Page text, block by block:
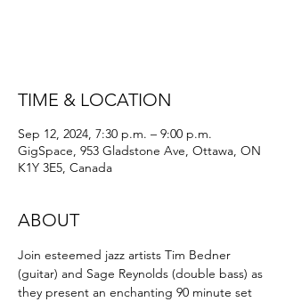
TIME & LOCATION
Sep 12, 2024, 7:30 p.m. – 9:00 p.m.
GigSpace, 953 Gladstone Ave, Ottawa, ON
K1Y 3E5, Canada
ABOUT
Join esteemed jazz artists Tim Bedner
(guitar) and Sage Reynolds (double bass) as
they present an enchanting 90 minute set